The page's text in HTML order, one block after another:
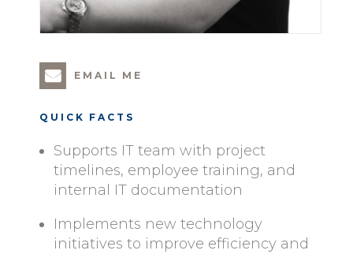
EMAIL ME
QUICK FACTS
Supports IT team with project
timelines, employee training, and
internal IT documentation
Implements new technology
initiatives to improve efficiency and